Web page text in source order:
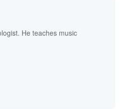
He teaches music